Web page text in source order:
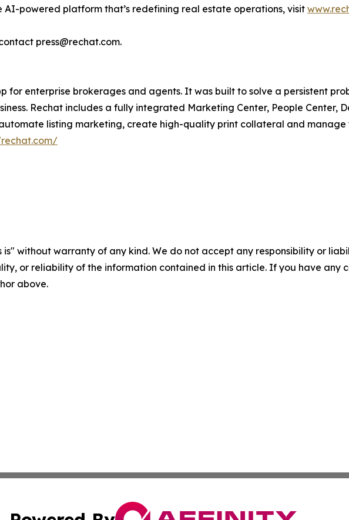
powered platform that’s redefining real estate operations, visit
press@rechat.com.
for enterprise brokerages and agents. It was built to solve a persistent
Rechat includes a fully integrated Marketing Center, People Center,
listing marketing, create high-quality print collateral and
is" without warranty of any kind. We do not accept any responsibility or
or reliability of the information contained in this article. If you have any
above.